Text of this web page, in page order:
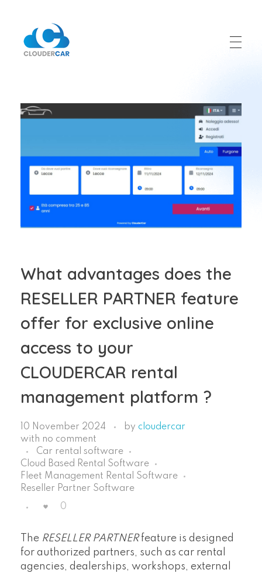
What advantages does the
RESELLER PARTNER feature
offer for exclusive online
access to your
CLOUDERCAR rental
management platform ?
10 November 2024 by cloudercar
with no comment
Car rental software
Cloud Based Rental Software
Fleet Management Rental Software
Reseller Partner Software
0
The RESELLER PARTNERfeature is designed
for authorized partners, such as car rental
agencies, dealerships, workshops, external